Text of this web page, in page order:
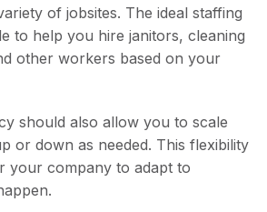
of jobsites. The ideal staffing
to help you hire janitors, cleaning
other workers based on your
should also allow you to scale
or down as needed. This flexibility
your company to adapt to